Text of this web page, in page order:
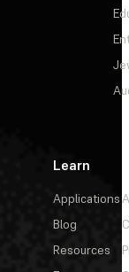
Learn
Applications
Blog
Resources